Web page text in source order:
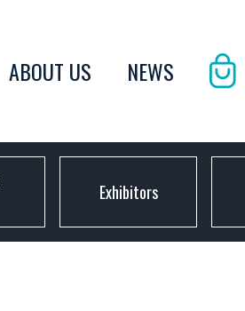
ABOUT US NEWS
Exhibitors